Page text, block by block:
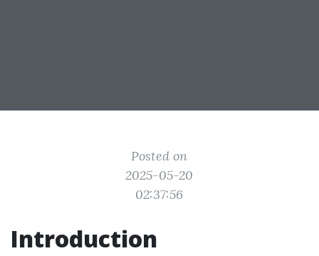
Posted on
2025-05-20
02:37:56
Introduction